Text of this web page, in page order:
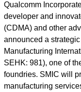
Qualcomm
developer and
(CDMA) and other
announced a
Manufacturing
SEHK: 981), one of
foundries. SMIC will
manufacturing